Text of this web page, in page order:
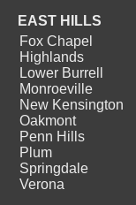
EAST HILLS
Fox Chapel
Highlands
Lower Burrell
Monroeville
New Kensington
Oakmont
Penn Hills
Plum
Springdale
Verona